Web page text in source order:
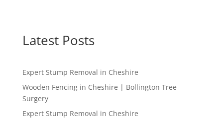
Latest Posts
Expert Stump Removal in Cheshire
Wooden Fencing in Cheshire | Bollington Tree
Surgery
Expert Stump Removal in Cheshire